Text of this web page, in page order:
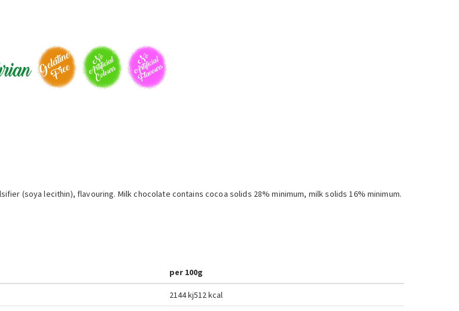
(soya lecithin), flavouring. Milk chocolate contains cocoa solids 28% minimum, milk solids 16% minimum.
per 100g
2144 kj512 kcal